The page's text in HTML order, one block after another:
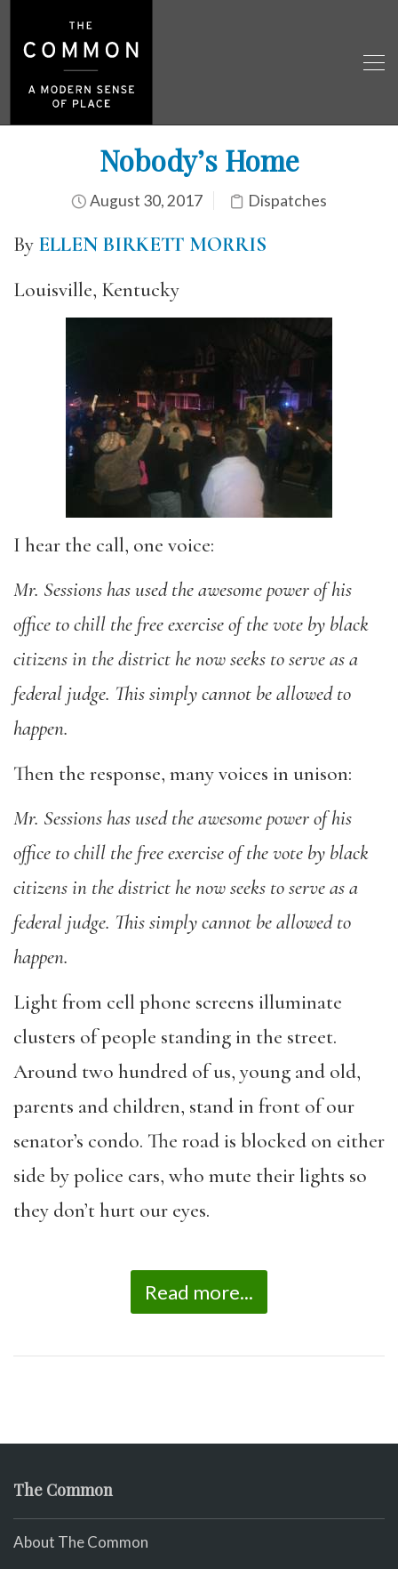
Nobody’s Home
August 30, 2017 Dispatches
By ELLEN BIRKETT MORRIS
Louisville, Kentucky
I hear the call, one voice:
Mr. Sessions has used the awesome power of his
office to chill the free exercise of the vote by black
citizens in the district he now seeks to serve as a
federal judge. This simply cannot be allowed to
happen.
Then the response, many voices in unison:
Mr. Sessions has used the awesome power of his
office to chill the free exercise of the vote by black
citizens in the district he now seeks to serve as a
federal judge. This simply cannot be allowed to
happen.
Light from cell phone screens illuminate
clusters of people standing in the street.
Around two hundred of us, young and old,
parents and children, stand in front of our
senator’s condo. The road is blocked on either
side by police cars, who mute their lights so
they don’t hurt our eyes.
Read more...
The Common
About The Common